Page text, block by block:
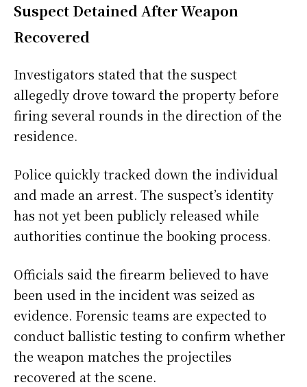
Suspect Detained After Weapon
Recovered
Investigators stated that the suspect
allegedly drove toward the property before
firing several rounds in the direction of the
residence.
Police quickly tracked down the individual
and made an arrest. The suspect’s identity
has not yet been publicly released while
authorities continue the booking process.
Officials said the firearm believed to have
been used in the incident was seized as
evidence. Forensic teams are expected to
conduct ballistic testing to confirm whether
the weapon matches the projectiles
recovered at the scene.